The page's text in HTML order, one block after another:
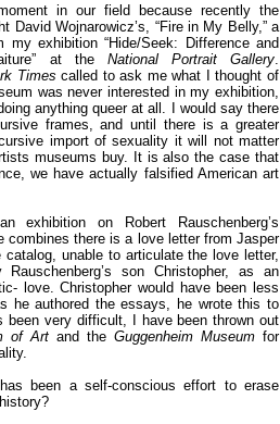
in our field because recently the
David Wojnarowicz’s, “Fire in My Belly,” a
exhibition “Hide/Seek: Difference and
at the National Portrait Gallery
Times called to ask me what I thought of
was never interested in my exhibition,
anything queer at all. I would say there
frames, and until there is a greater
import of sexuality it will not matter
museums buy. It is also the case that
we have actually falsified American art
exhibition on Robert Rauschenberg’s
combines there is a love letter from Jasper
unable to articulate the love letter,
son Christopher, as an
love. Christopher would have been less
he authored the essays, he wrote this to
been very difficult, I have been thrown out
of Art and the Guggenheim Museum for
been a self-conscious effort to erase